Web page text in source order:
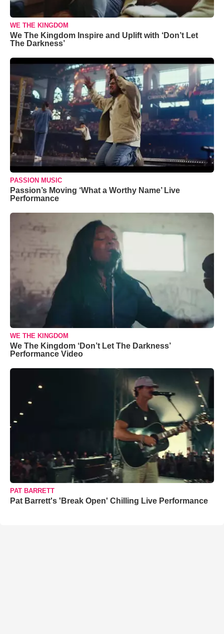
WE THE KINGDOM
We The Kingdom Inspire and Uplift with ‘Don’t Let
The Darkness’
PASSION MUSIC
Passion’s Moving ‘What a Worthy Name’ Live
Performance
WE THE KINGDOM
We The Kingdom ‘Don’t Let The Darkness’
Performance Video
PAT BARRETT
Pat Barrett's 'Break Open' Chilling Live Performance